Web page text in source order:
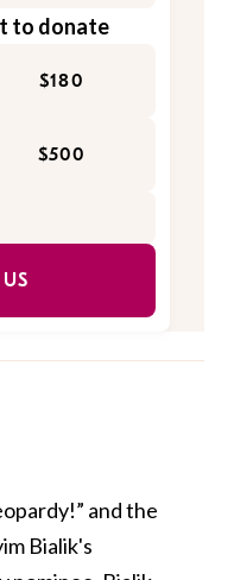
to donate
$180
$500
and the
Bialik's